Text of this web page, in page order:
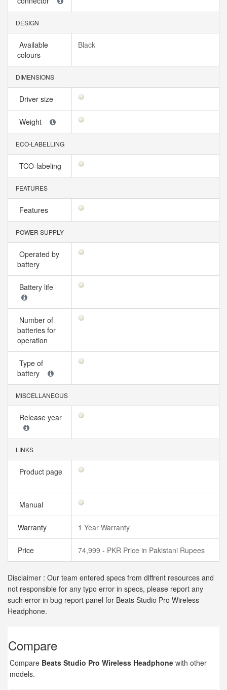
DESIGN
Available
colours
Black
DIMENSIONS
Driver size
Weight
ECO-LABELLING
TCO-labeling
FEATURES
Features
POWER SUPPLY
Operated by
battery
Battery life
Number of
batteries for
operation
Type of
battery
MISCELLANEOUS
Release year
LINKS
Product page
Manual
Warranty 1 Year Warranty
Price 74,999 - PKR Price in Pakistani Rupees
Disclaimer : Our team entered specs from diffrent resources and
not responsible for any typo error in specs, please report any
such error in bug report panel for Beats Studio Pro Wireless
Headphone.
Compare
Compare Beats Studio Pro Wireless Headphone with other
models.